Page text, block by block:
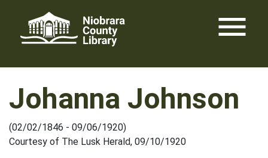
content
menu
Johanna Johnson
(02/02/1846 - 09/06/1920)
Courtesy of The Lusk Herald, 09/10/1920